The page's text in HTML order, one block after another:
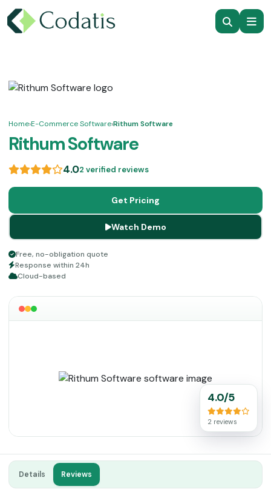
Home›E-Commerce Software›Rithum Software
Rithum Software
4.02 verified reviews
Get Pricing
Watch Demo
Free, no-obligation quote
Response within 24h
Cloud-based
4.0/5
2 reviews
Details Reviews